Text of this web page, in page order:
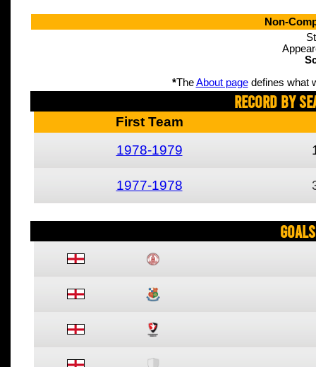
Non-
*TheAbout pagedefines what
Record By
First Team
1978-1979
1977-1978